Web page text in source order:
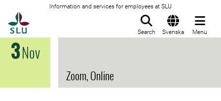
Information and services for employees at SLU
Search Svenska Menu
3Nov
Zoom, Online